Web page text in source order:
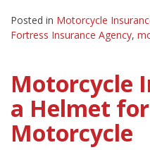
Posted in Motorcycle
Fortress Insurance Agency,
Motorcycle
a Helmet
Motorcycle